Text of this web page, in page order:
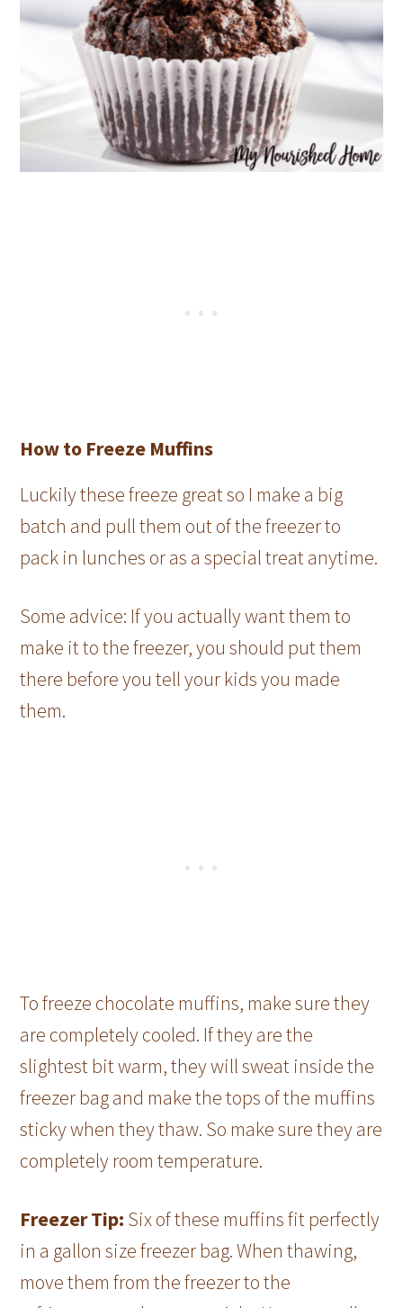
How to Freeze Muffins
Luckily these freeze great so I make a big
batch and pull them out of the freezer to
pack in lunches or as a special treat anytime.
Some advice: If you actually want them to
make it to the freezer, you should put them
there before you tell your kids you made
them.
To freeze chocolate muffins, make sure they
are completely cooled. If they are the
slightest bit warm, they will sweat inside the
freezer bag and make the tops of the muffins
sticky when they thaw. So make sure they are
completely room temperature.
Freezer Tip: Six of these muffins fit perfectly
in a gallon size freezer bag. When thawing,
move them from the freezer to the